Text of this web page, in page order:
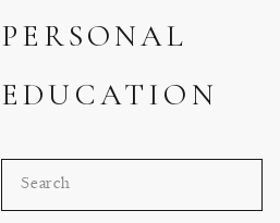
PERSONAL
EDUCATION
Search